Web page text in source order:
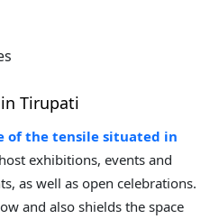
Tirupati
of the tensile situated in
exhibitions, events and
as well as open celebrations.
and also shields the space